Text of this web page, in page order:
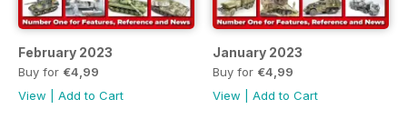
February 2023
Buy for €4,99
View
Add to Cart
January 2023
Buy for €4,99
View
Add to Cart